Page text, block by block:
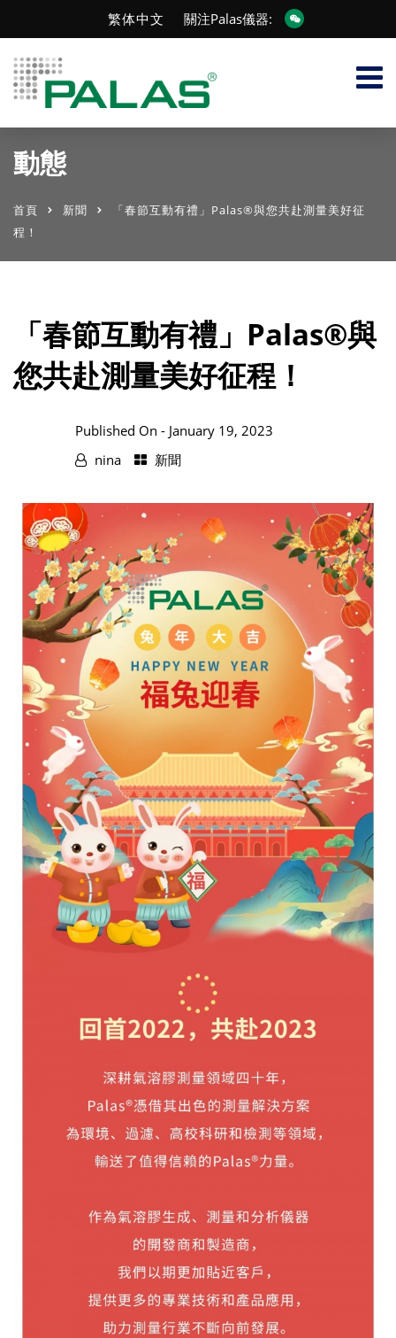
繁体中文 關注Palas儀器:
動態
首頁 新聞
「春節互動有禮」Palas®與您共赴測量美好征
程！
「春節互動有禮」Palas®與
您共赴測量美好征程！
Published On - January 19, 2023
nina
新聞